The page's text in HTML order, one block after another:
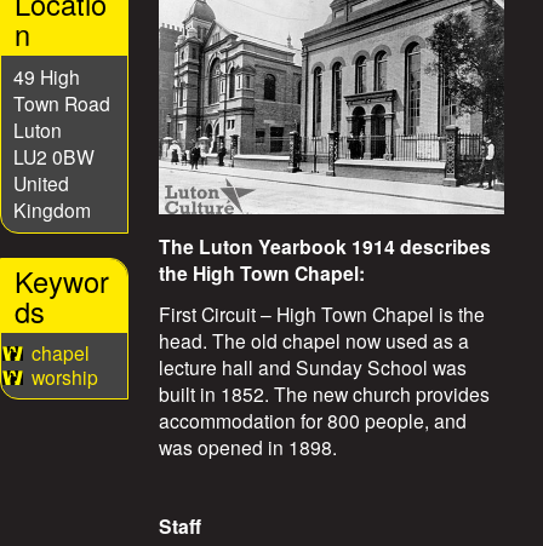
S
t
o
r
i
e
s
n
49 High
Town Road
Luton
LU2 0BW
United
Kingdom
Keywor
ds
chapel
worship
The Luton Yearbook 1914 describes
the High Town Chapel:
First Circuit – High Town Chapel is the
head. The old chapel now used as a
lecture hall and Sunday School was
built in 1852. The new church provides
accommodation for 800 people, and
was opened in 1898.
Staff